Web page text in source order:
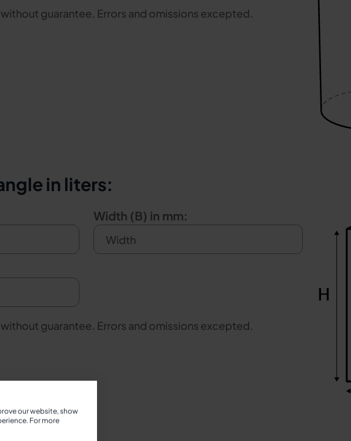
guarantee. Errors and omissions excepted.
in liters:
Width (B) in mm:
guarantee. Errors and omissions excepted.
our website, show
For more